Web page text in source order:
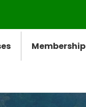
Membership